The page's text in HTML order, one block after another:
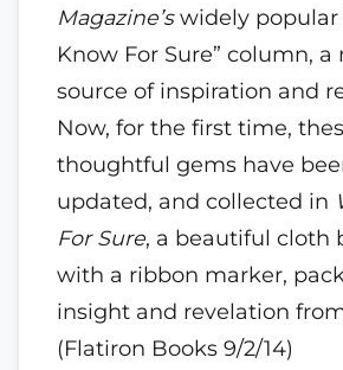
Magazine’swidely popular
Know For Sure” column,
source of inspiration and
Now, for the first time,
thoughtful gems have
updated, and collected in
For Sure, a beautiful cloth
with a ribbon marker,
insight and revelation
(Flatiron Books 9/2/14)